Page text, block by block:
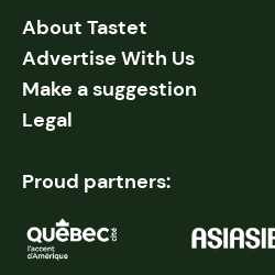
About Tastet
Advertise With Us
Make a suggestion
Legal
Proud partners: